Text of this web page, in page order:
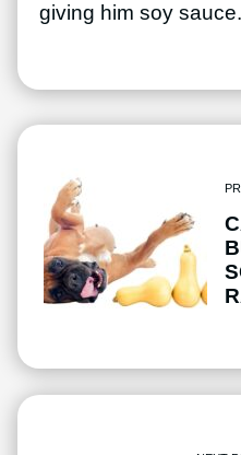
giving him soy sauce.